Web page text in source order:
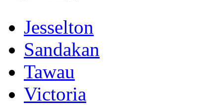
Jesselton
Sandakan
Tawau
Victoria